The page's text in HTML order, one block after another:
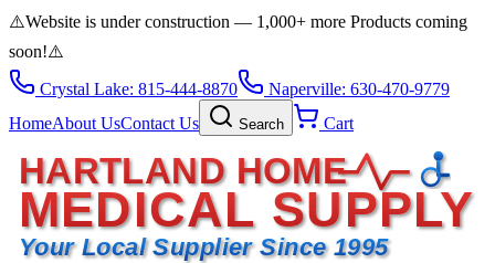
⚠️Website is under construction — 1,000+ more Products coming
soon!⚠️
Crystal Lake: 815-444-8870
Naperville: 630-470-9779
HomeAbout UsContact Us Search Cart
HARTLAND HOME
MEDICAL SUPPLY
Your Local Supplier Since 1995